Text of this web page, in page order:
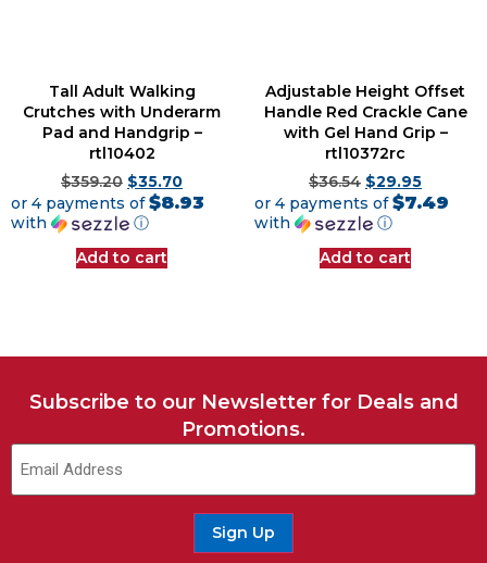
Tall Adult Walking
Crutches with Underarm
Pad and Handgrip –
rtl10402
$359.20 $35.70
or 4 payments of$8.93
with
ⓘ
Add to cart
Adjustable Height Offset
Handle Red Crackle Cane
with Gel Hand Grip –
rtl10372rc
$36.54 $29.95
or 4 payments of$7.49
with
ⓘ
Add to cart
Subscribe to our Newsletter for Deals and
Promotions.
Sign Up